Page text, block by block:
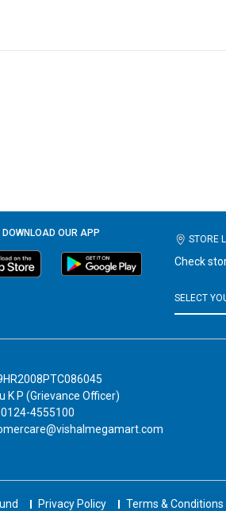
DOWNLOAD OUR APP
STORE
Check
K P (Grievance Officer)
4555100
Privacy Policy Terms & Conditions